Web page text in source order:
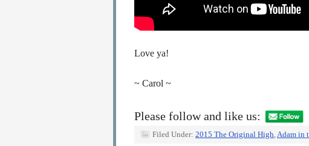
Love ya!
~ Carol ~
Please follow and like us:
Filed Under: 2015 The Original High,Adam in